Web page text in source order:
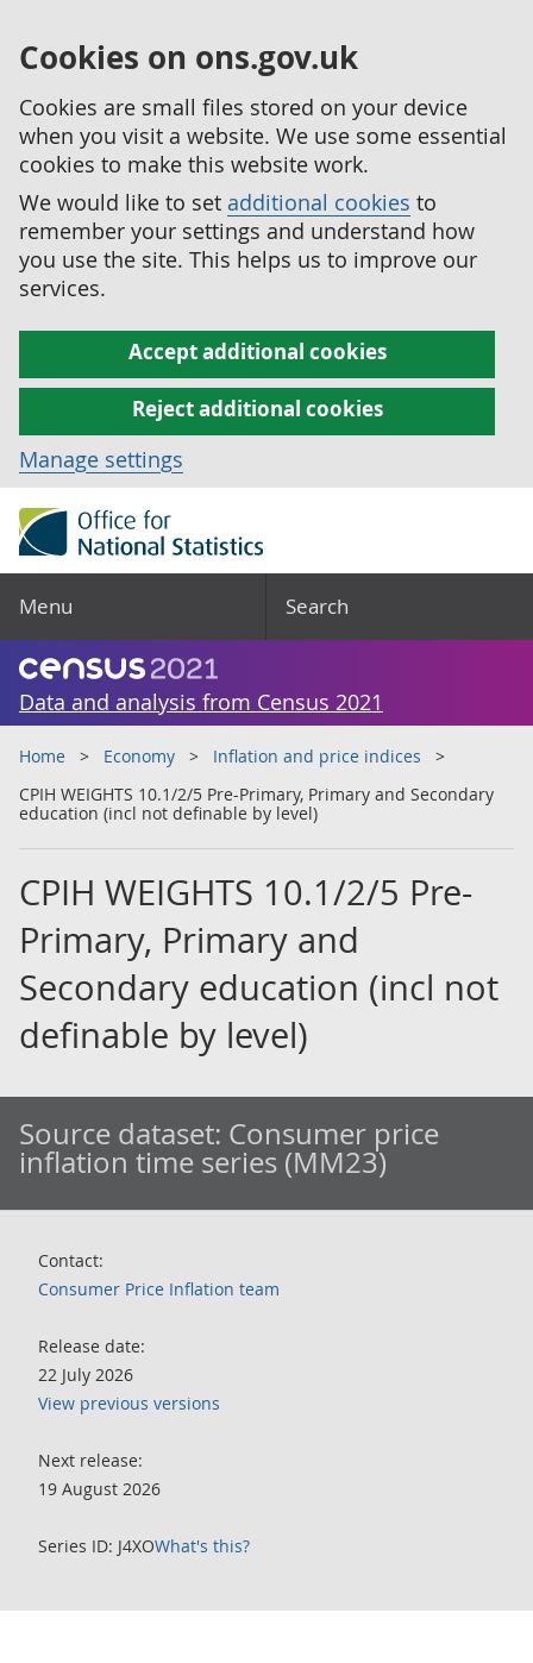
Cookies on ons.gov.uk
Cookies are small files stored on your device
when you visit a website. We use some essential
cookies to make this website work.
We would like to set additional cookies to
remember your settings and understand how
you use the site. This helps us to improve our
services.
Accept additional cookies
Reject additional cookies
Manage settings
Menu Search
Data and analysis from Census 2021
Home Economy
Inflation and price indices
CPIH WEIGHTS 10.1/2/5 Pre-Primary, Primary and Secondary
education (incl not definable by level)
CPIH WEIGHTS 10.1/2/5 Pre-
Primary, Primary and
Secondary education (incl not
definable by level)
Source dataset: Consumer price
inflation time series (MM23)
Contact:
Consumer Price Inflation team
Release date:
22 July 2026
View previous versions
Next release:
19 August 2026
Series ID: J4XOWhat's this?